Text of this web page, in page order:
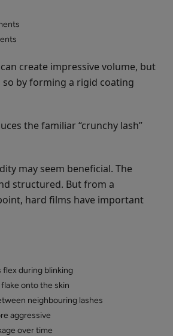
create impressive volume, but
by forming a rigid coating
the familiar “crunchy lash”
may seem beneficial. The
structured. But from a
hard films have important
flex during blinking
onto the skin
neighbouring lashes
aggressive
over time